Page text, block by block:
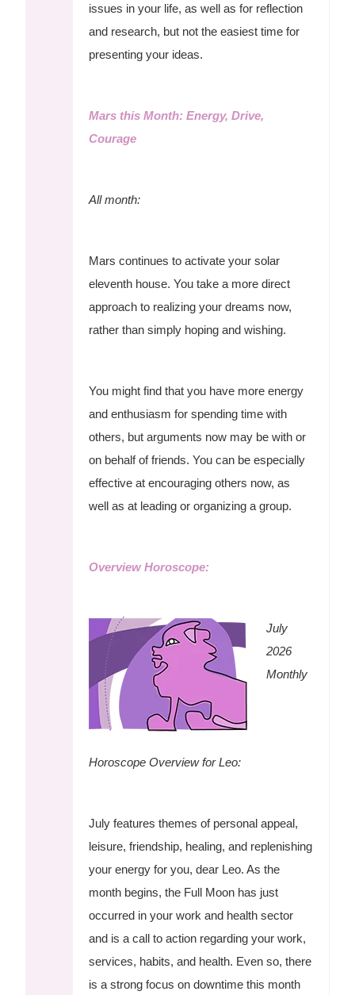
issues in your life, as well as for reflection
and research, but not the easiest time for
presenting your ideas.
Mars this Month: Energy, Drive,
Courage
All month:
Mars continues to activate your solar
eleventh house. You take a more direct
approach to realizing your dreams now,
rather than simply hoping and wishing.
You might find that you have more energy
and enthusiasm for spending time with
others, but arguments now may be with or
on behalf of friends. You can be especially
effective at encouraging others now, as
well as at leading or organizing a group.
Overview Horoscope:
July
2026
Monthly
Horoscope Overview for Leo:
July features themes of personal appeal,
leisure, friendship, healing, and replenishing
your energy for you, dear Leo. As the
month begins, the Full Moon has just
occurred in your work and health sector
and is a call to action regarding your work,
services, habits, and health. Even so, there
is a strong focus on downtime this month